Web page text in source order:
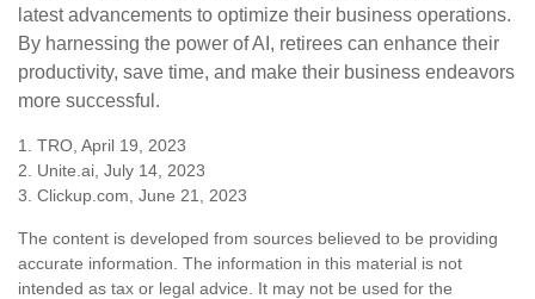
latest advancements to optimize their business operations.
By harnessing the power of AI, retirees can enhance their
productivity, save time, and make their business endeavors
more successful.
1. TRO, April 19, 2023
2. Unite.ai, July 14, 2023
3. Clickup.com, June 21, 2023
The content is developed from sources believed to be providing
accurate information. The information in this material is not
intended as tax or legal advice. It may not be used for the